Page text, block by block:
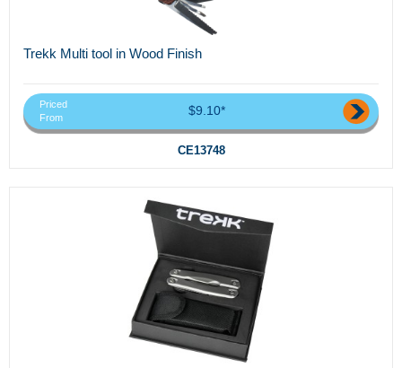
Trekk Multi tool in Wood Finish
Priced
From
$9.10*
CE13748